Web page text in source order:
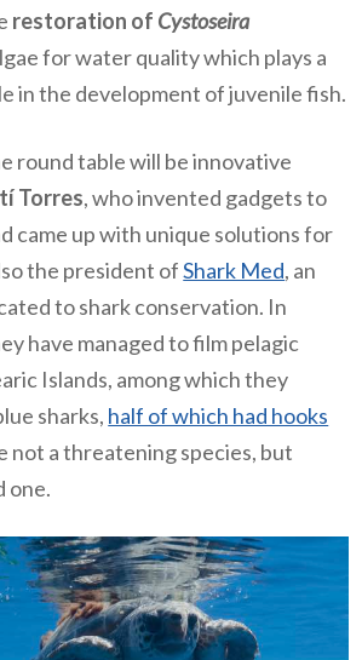
restoration of Cystoseira
for water quality which plays a
in the development of juvenile fish.
round table will be innovative
Torres, who invented gadgets to
came up with unique solutions for
the president ofShark Med, an
to shark conservation. In
have managed to film pelagic
Islands, among which they
sharks, half of which had hooks
not a threatening species, but
one.